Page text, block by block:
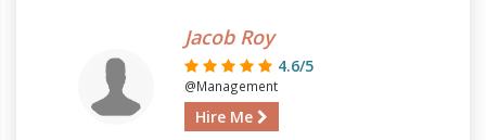
Jacob Roy
4.6/5
@Management
Hire Me